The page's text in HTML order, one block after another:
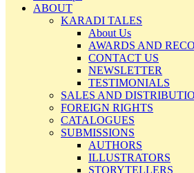
ABOUT
KARADI TALES
About Us
AWARDS AND
CONTACT US
NEWSLETTER
TESTIMONIALS
SALES AND
FOREIGN RIGHTS
CATALOGUES
SUBMISSIONS
AUTHORS
ILLUSTRATORS
STORYTELLERS